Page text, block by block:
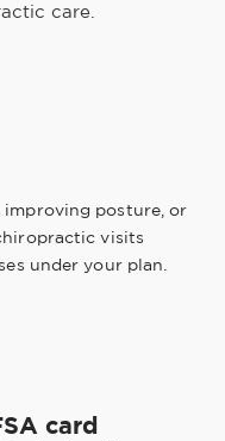
care.
improving posture, or
visits
under your plan.
card